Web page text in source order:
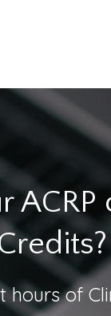
ACRP
hours of